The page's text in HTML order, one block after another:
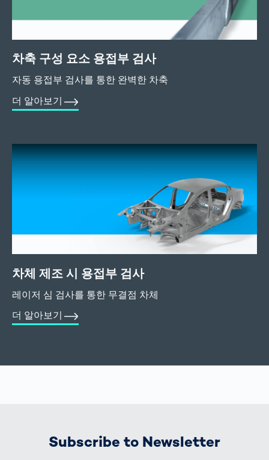
차축 구성 요소 용접부 검사
자동 용접부 검사를 통한 완벽한 차축
더 알아보기
차체 제조 시 용접부 검사
레이저 심 검사를 통한 무결점 차체
더 알아보기
Subscribe to Newsletter